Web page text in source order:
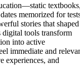
memorized for
stories that shaped
digital tools transform
into active
immediate and
experiences, and